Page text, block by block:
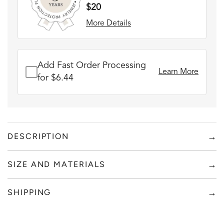
$20
More Details
Add Fast Order Processing
for $6.44
Learn More
DESCRIPTION →
THE PERFECT GIFT FOR HIM OR HER
SIZE AND MATERIALS →
SHIPPING →